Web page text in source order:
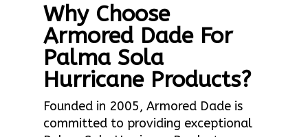
Why Choose
Armored Dade For
Palma Sola
Hurricane Products?
Founded in 2005, Armored Dade is
committed to providing exceptional